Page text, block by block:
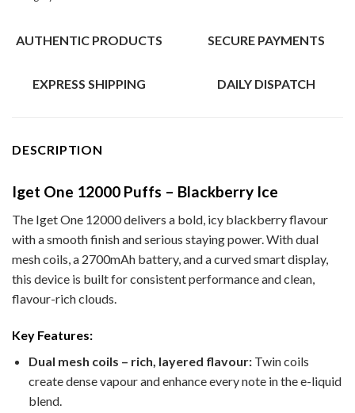
AUTHENTIC PRODUCTS SECURE PAYMENTS
EXPRESS SHIPPING DAILY DISPATCH
DESCRIPTION
Iget One 12000 Puffs – Blackberry Ice
The Iget One 12000 delivers a bold, icy blackberry flavour
with a smooth finish and serious staying power. With dual
mesh coils, a 2700mAh battery, and a curved smart display,
this device is built for consistent performance and clean,
flavour-rich clouds.
Key Features:
Dual mesh coils – rich, layered flavour:Twin coils
create dense vapour and enhance every note in the e-liquid
blend.